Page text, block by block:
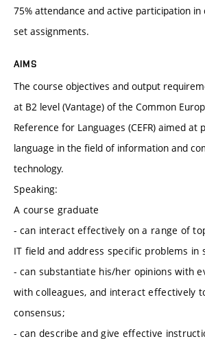
75% attendance and active participation in
set assignments.
AIMS
The course objectives and output
at B2 level (Vantage) of the Common
Reference for Languages (CEFR) aimed at
language in the field of information and
technology.
Speaking:
A course graduate
- can interact effectively on a range of
IT field and address specific problems in
- can substantiate his/her opinions with
with colleagues, and interact effectively
consensus;
- can describe and give effective